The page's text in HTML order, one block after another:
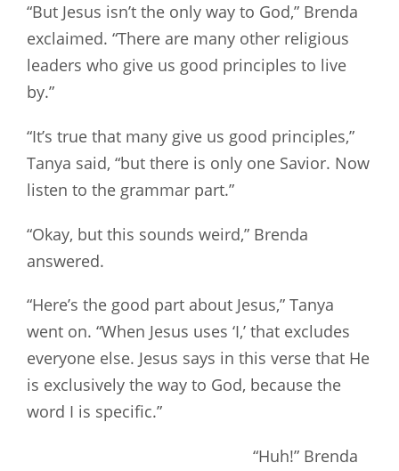
“But Jesus isn’t the only way to God,” Brenda
exclaimed. “There are many other religious
leaders who give us good principles to live
by.”
“It’s true that many give us good principles,”
Tanya said, “but there is only one Savior. Now
listen to the grammar part.”
“Okay, but this sounds weird,” Brenda
answered.
“Here’s the good part about Jesus,” Tanya
went on. “When Jesus uses ‘I,’ that excludes
everyone else. Jesus says in this verse that He
is exclusively the way to God, because the
word I is specific.”
“Huh!” Brenda